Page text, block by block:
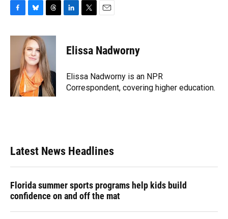
c
o
u
e
s
k
y
r
e
a
d
s
k
e
n
t
t
r
i
l
Elissa Nadworny
Elissa Nadworny is an NPR
Correspondent, covering higher education.
Latest News Headlines
Florida summer sports programs help kids build
confidence on and off the mat